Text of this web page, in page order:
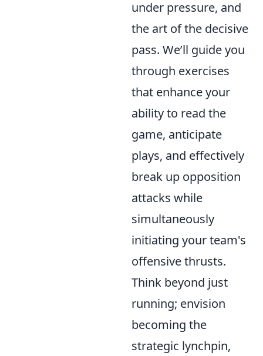
under pressure, and
the art of the decisive
pass. We’ll guide you
through exercises
that enhance your
ability to read the
game, anticipate
plays, and effectively
break up opposition
attacks while
simultaneously
initiating your team's
offensive thrusts.
Think beyond just
running; envision
becoming the
strategic lynchpin,